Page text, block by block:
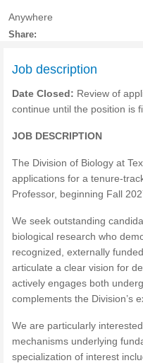
Anywhere
Share:
Job description
Date Closed: Review of
continue until the position is
JOB DESCRIPTION
The Division of Biology at
applications for a tenure-
Professor, beginning Fall
We seek outstanding
biological research who
recognized, externally
articulate a clear vision for
actively engages both
complements the Division’s
We are particularly
mechanisms underlying
specialization of interest